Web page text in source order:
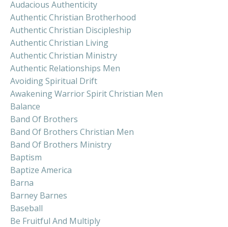
Audacious Authenticity
Authentic Christian Brotherhood
Authentic Christian Discipleship
Authentic Christian Living
Authentic Christian Ministry
Authentic Relationships Men
Avoiding Spiritual Drift
Awakening Warrior Spirit Christian Men
Balance
Band Of Brothers
Band Of Brothers Christian Men
Band Of Brothers Ministry
Baptism
Baptize America
Barna
Barney Barnes
Baseball
Be Fruitful And Multiply